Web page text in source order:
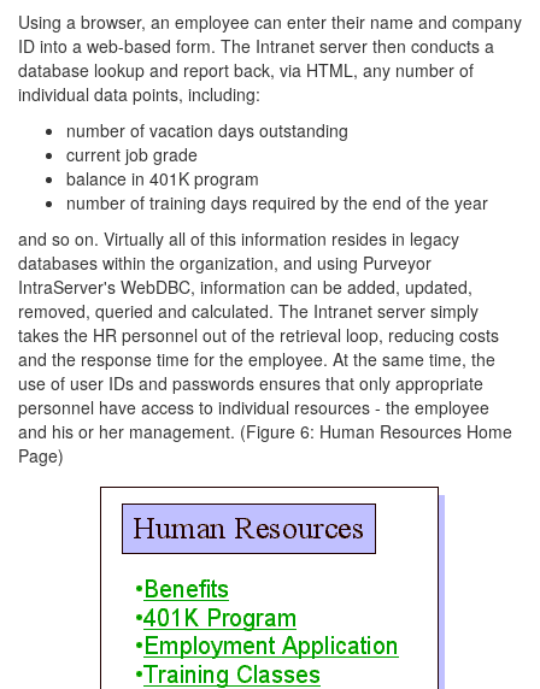
Using a browser, an employee can enter their name and company
ID into a web-based form. The Intranet server then conducts a
database lookup and report back, via HTML, any number of
individual data points, including:
number of vacation days outstanding
current job grade
balance in 401K program
number of training days required by the end of the year
and so on. Virtually all of this information resides in legacy
databases within the organization, and using Purveyor
IntraServer's WebDBC, information can be added, updated,
removed, queried and calculated. The Intranet server simply
takes the HR personnel out of the retrieval loop, reducing costs
and the response time for the employee. At the same time, the
use of user IDs and passwords ensures that only appropriate
personnel have access to individual resources - the employee
and his or her management. (Figure 6: Human Resources Home
Page)